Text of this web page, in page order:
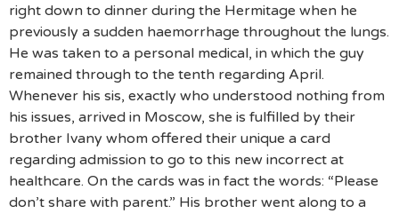
right down to dinner during the Hermitage when he
previously a sudden haemorrhage throughout the lungs.
He was taken to a personal medical, in which the guy
remained through to the tenth regarding April.
Whenever his sis, exactly who understood nothing from
his issues, arrived in Moscow, she is fulfilled by their
brother Ivany whom offered their unique a card
regarding admission to go to this new incorrect at
healthcare. On the cards was in fact the words: “Please
don’t share with parent.” His brother went along to a